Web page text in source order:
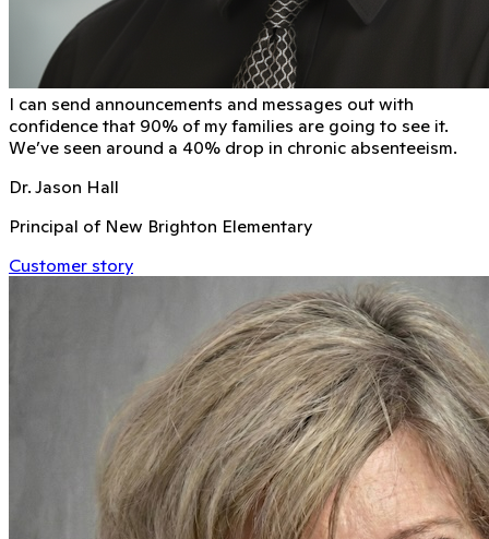
I can send announcements and messages out with
conﬁdence that 90% of my families are going to see it.
We’ve seen around a 40% drop in chronic absenteeism.
Dr. Jason Hall
Principal of New Brighton Elementary
Customer story